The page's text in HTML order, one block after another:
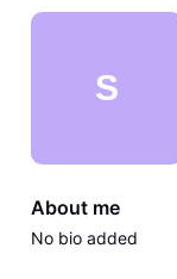
S
About me
No bio added